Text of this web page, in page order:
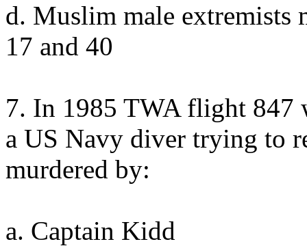
d. Muslim male extremists
17 and 40
7. In 1985 TWA flight 847
a US Navy diver trying to
murdered by:
a. Captain Kidd